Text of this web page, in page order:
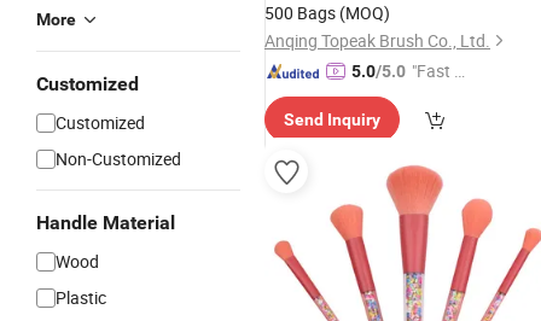
More
Customized
Customized
Non-Customized
Handle Material
Wood
Plastic
500 Bags (MOQ)
Anqing Topeak Brush Co., Ltd.
5.0/5.0 "Fast Di
Send Inquiry